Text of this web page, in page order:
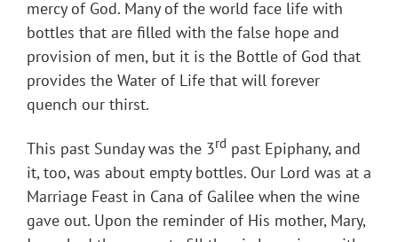
mercy of God. Many of the world face life with
bottles that are filled with the false hope and
provision of men, but it is the Bottle of God that
provides the Water of Life that will forever
quench our thirst.
This past Sunday was the 3rd past Epiphany, and
it, too, was about empty bottles. Our Lord was at a
Marriage Feast in Cana of Galilee when the wine
gave out. Upon the reminder of His mother, Mary,